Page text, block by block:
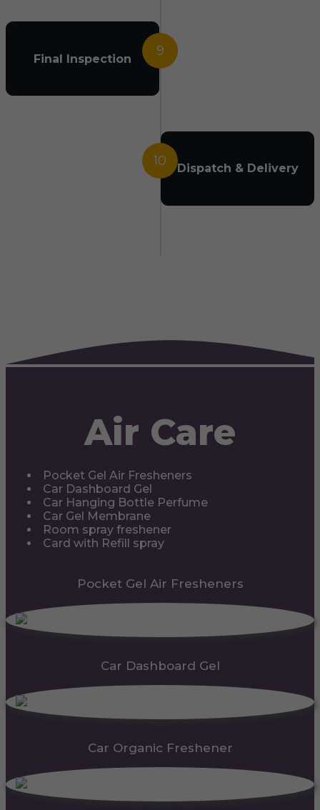
9
Final Inspection
10 Dispatch & Delivery
Air Care
Pocket Gel Air Fresheners
Car Dashboard Gel
Car Hanging Bottle Perfume
Car Gel Membrane
Room spray freshener
Card with Refill spray
Pocket Gel Air Fresheners
Car Dashboard Gel
Car Organic Freshener